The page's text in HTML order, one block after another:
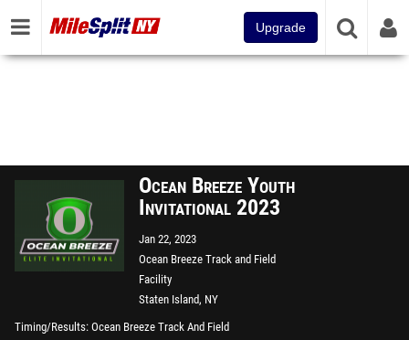
Upgrade
Ocean Breeze Youth
Invitational 2023
Jan 22, 2023
Ocean Breeze Track and Field
Facility
Staten Island, NY
Timing/Results Ocean Breeze Track And Field